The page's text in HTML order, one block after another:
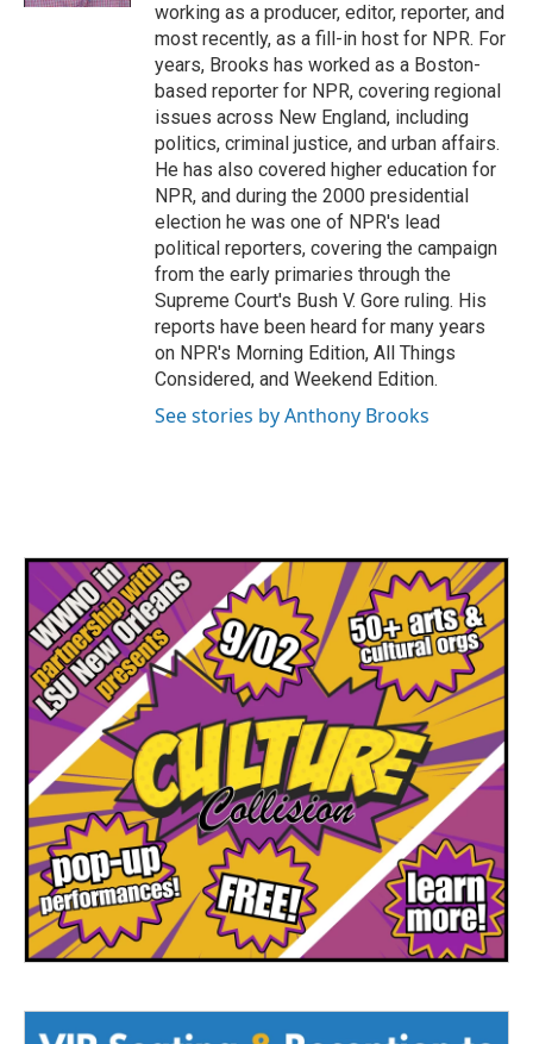
working as a producer, editor, reporter, and
most recently, as a fill-in host for NPR. For
years, Brooks has worked as a Boston-
based reporter for NPR, covering regional
issues across New England, including
politics, criminal justice, and urban affairs.
He has also covered higher education for
NPR, and during the 2000 presidential
election he was one of NPR's lead
political reporters, covering the campaign
from the early primaries through the
Supreme Court's Bush V. Gore ruling. His
reports have been heard for many years
on NPR's Morning Edition, All Things
Considered, and Weekend Edition.
See stories by Anthony Brooks